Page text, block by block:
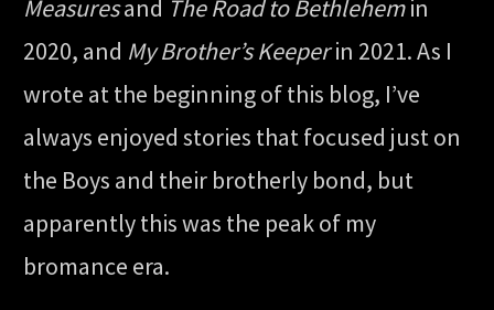
Measuresand The Road to Bethlehemin
2020, and My Brother’s Keeperin 2021. As I
wrote at the beginning of this blog, I’ve
always enjoyed stories that focused just on
the Boys and their brotherly bond, but
apparently this was the peak of my
bromance era.